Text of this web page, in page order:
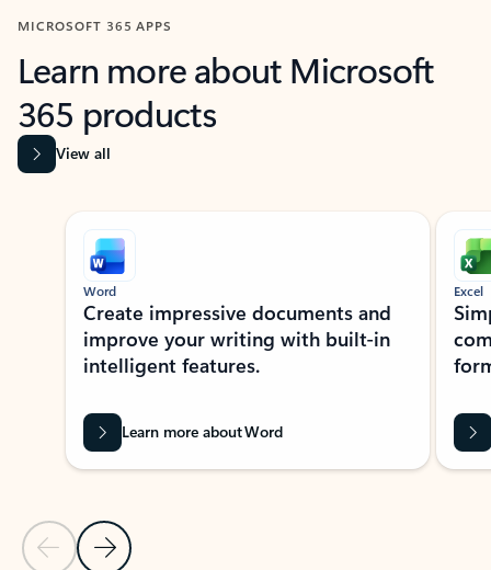
MICROSOFT 365 APPS
Learn more about Microsoft
365 products
View all
Showing slide 1 of 9
Previous Slide
Next Slide
Word
Create impressive documents and
improve your writing with built-in
intelligent features.
Learn more about Word
Excel